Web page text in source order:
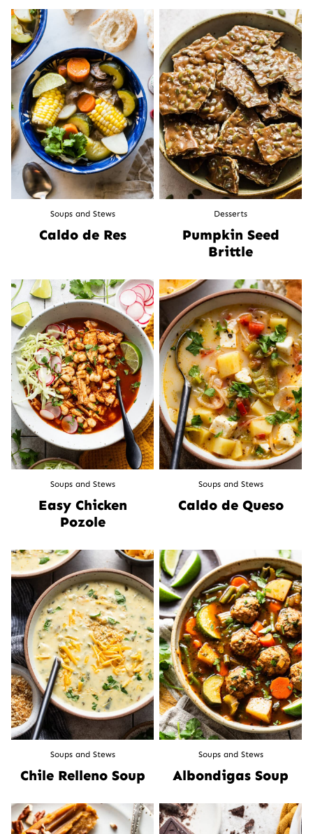
Soups and Stews
Caldo de Res
Desserts
Pumpkin Seed
Brittle
Soups and Stews
Easy Chicken
Pozole
Soups and Stews
Caldo de Queso
Soups and Stews
Chile Relleno Soup
Soups and Stews
Albondigas Soup